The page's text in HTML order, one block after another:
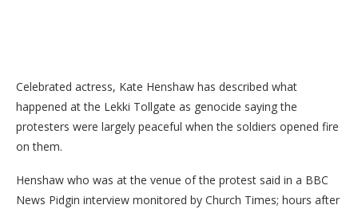
Celebrated actress, Kate Henshaw has described what
happened at the Lekki Tollgate as genocide saying the
protesters were largely peaceful when the soldiers opened fire
on them.
Henshaw who was at the venue of the protest said in a BBC
News Pidgin interview monitored by Church Times; hours after